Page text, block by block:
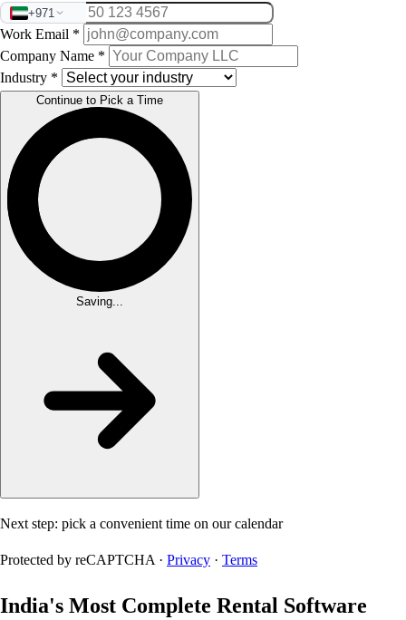
+971
Work Email *
Company Name *
Industry *
Continue to Pick a Time
Saving...
Next step: pick a convenient time on our calendar
Protected by reCAPTCHA · Privacy · Terms
India's Most Complete Rental Software